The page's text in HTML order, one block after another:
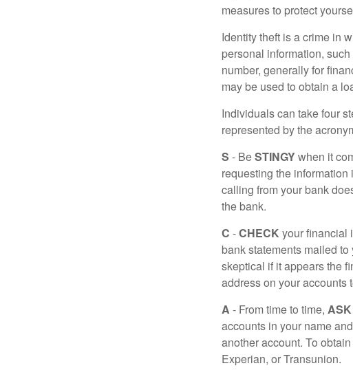
measures to protect
Identity theft is a crime in
personal information,
number, generally for
may be used to obtain a
Individuals can take four
represented by the
S - BeSTINGYwhen it
requesting the information
calling from your bank
the bank.
C -CHECK your financial
bank statements mailed
skeptical if it appears the
address on your accounts
A - From time to time, ASK
accounts in your name
another account. To
Experian, or Transunion.